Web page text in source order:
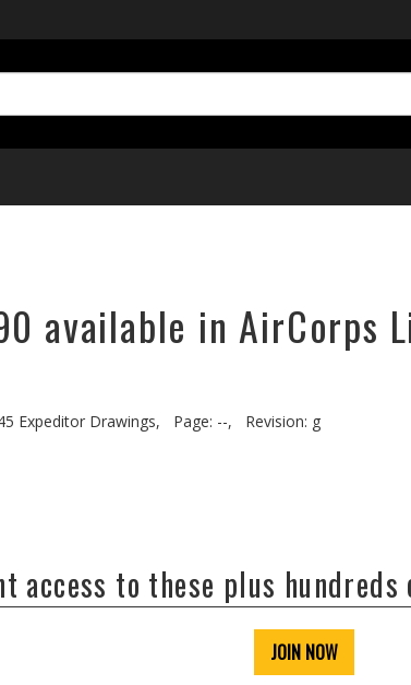
available in AirCorps
Expeditor Drawings, Page: --,
Revision: g
access to these plus
JOIN NOW